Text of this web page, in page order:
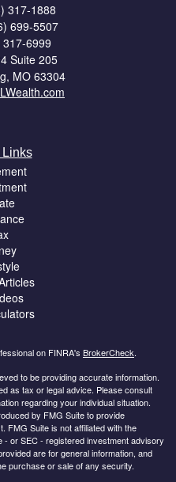
317-1888
699-5507
6999
Suite 205
MO 63304
on FINRA's BrokerCheck.
to be providing accurate information.
as tax or legal advice. Please consult
regarding your individual situation.
by FMG Suite to provide
FMG Suite is not affiliated with the
or SEC - registered investment advisory
are for general information, and
purchase or sale of any security.